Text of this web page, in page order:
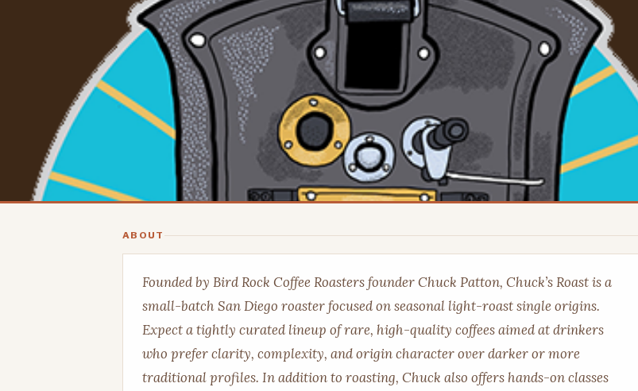
ABOUT
Founded by Bird Rock Coffee Roasters founder Chuck Patton, Chuck’s Roast is a
small-batch San Diego roaster focused on seasonal light-roast single origins.
Expect a tightly curated lineup of rare, high-quality coffees aimed at drinkers
who prefer clarity, complexity, and origin character over darker or more
traditional profiles. In addition to roasting, Chuck also offers hands-on classes